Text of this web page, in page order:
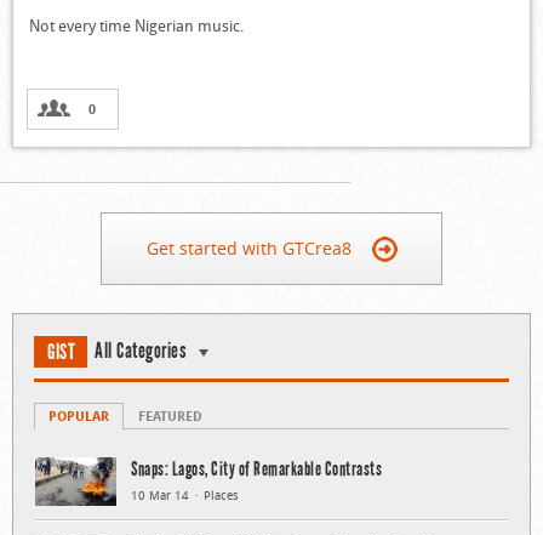
Not every time Nigerian music.
0
Get started with GTCrea8
GIST All Categories
POPULAR FEATURED
Snaps: Lagos, City of Remarkable Contrasts
10 Mar 14 Places